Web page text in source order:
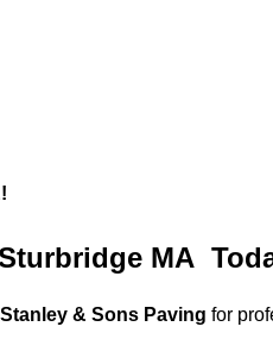
MA
Stanley & Sons Paving for